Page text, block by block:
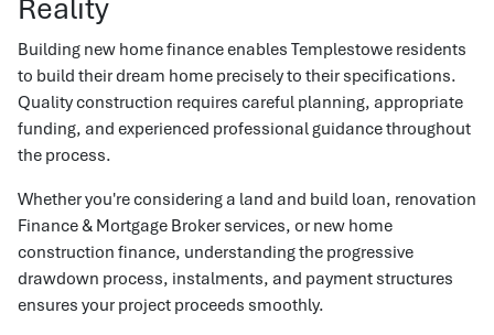
Building new home finance enables Templestowe residents
to build their dream home precisely to their specifications.
Quality construction requires careful planning, appropriate
funding, and experienced professional guidance throughout
the process.
Whether you're considering a land and build loan, renovation
Finance & Mortgage Broker services, or new home
construction finance, understanding the progressive
drawdown process, instalments, and payment structures
ensures your project proceeds smoothly.